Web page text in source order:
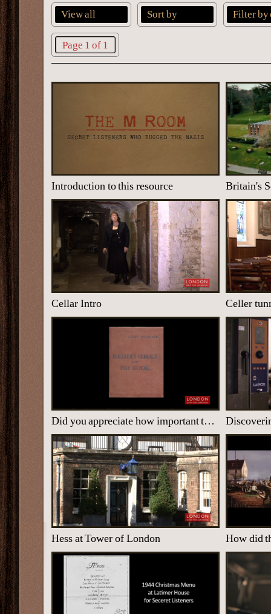
View all Sort by Filter by
Page 1 of 1
Introduction to this resource
Cellar Intro Celler
Did you appreciate how important the work was?
Hess at Tower of London